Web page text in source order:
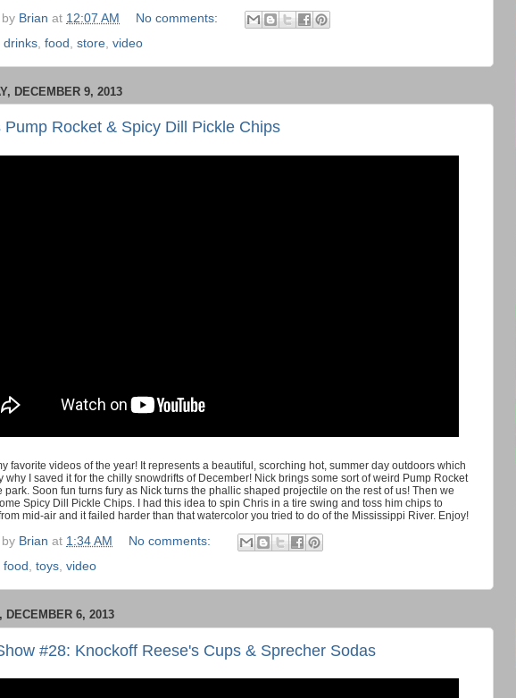
by Brian at 12:07 AM
No comments:
drinks food store video
DECEMBER 9, 2013
Pump Rocket & Spicy Dill Pickle Chips
favorite videos of the year! It represents a beautiful, scorching hot, summer day outdoors which
why I saved it for the chilly snowdrifts of December! Nick brings some sort of weird Pump Rocket
park. Soon fun turns fury as Nick turns the phallic shaped projectile on the rest of us! Then we
Spicy Dill Pickle Chips. I had this idea to spin Chris in a tire swing and toss him chips to
mid-air and it failed harder than that watercolor you tried to do of the Mississippi River. Enjoy!
by Brian at 1:34 AM
No comments:
food , toys, video
DECEMBER 6, 2013
#28: Knockoff Reese's Cups & Sprecher Sodas